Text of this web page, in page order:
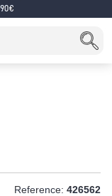
Reference: 426562